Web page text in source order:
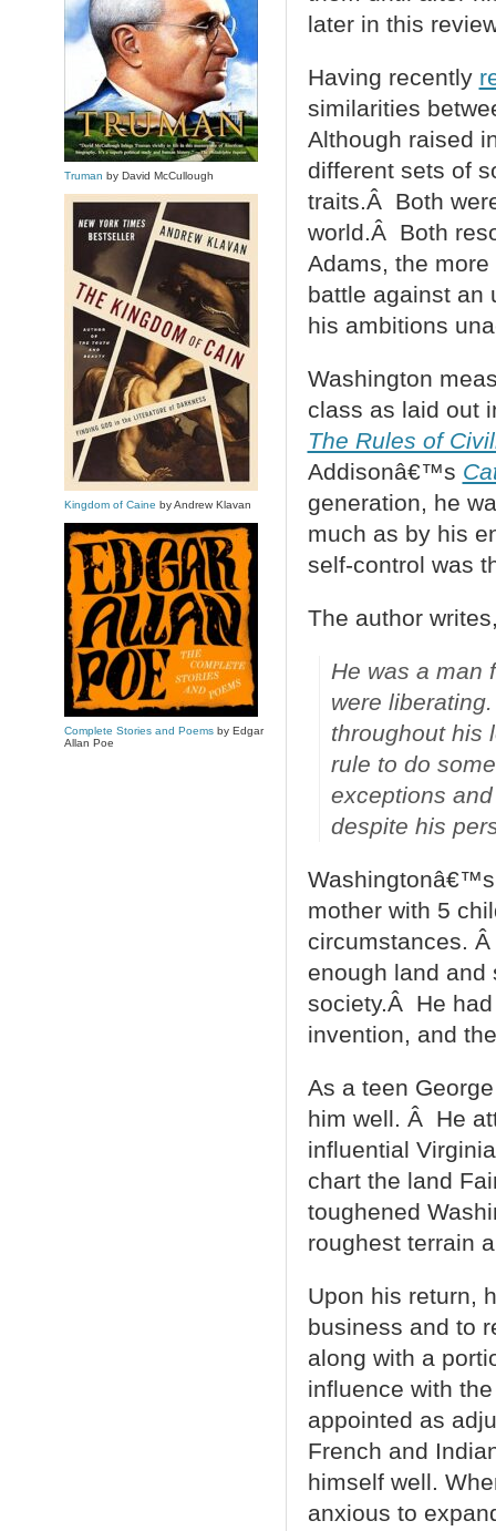
later in this
Having recently
similarities
Although raised
different sets of
traits.Â Both
world.Â Both
Adams, the
battle against an
his ambitions
Washington
class as laid out
The Rules of
Addisonâ€™s
generation, he
much as by his
self-control was
The author
He was a man
were
throughout his
rule to do
exceptions
despite his
Washingtonâ€™s
mother with 5
circumstances.
enough land and
society.Â He
invention, and
As a teen
him well. Â He
influential
chart the land
toughened
roughest terrain
Upon his return,
business and to
along with a
influence with
appointed as
French and
himself well.
anxious to
Truman by David McCullough
Kingdom of Caine by Andrew Klavan
Complete Stories and Poemsby Edgar
Allan Poe